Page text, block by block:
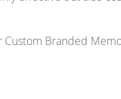
Custom Branded